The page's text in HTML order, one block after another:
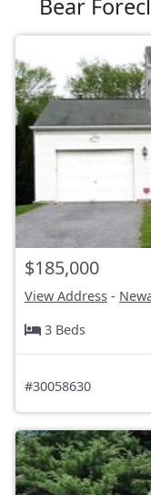
Bear
$185,000
View Address -
3 Beds
#30058630